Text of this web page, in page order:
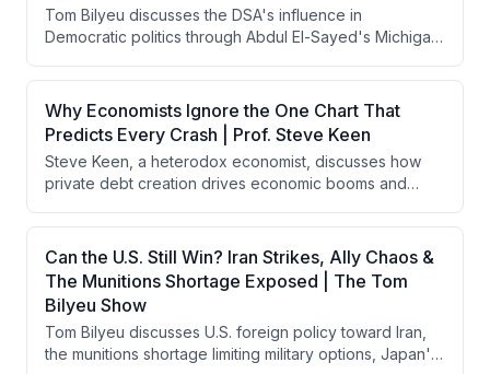
Tom Bilyeu discusses the DSA's influence in
Democratic politics through Abdul El-Sayed's Michigan
point political plan, critiques Treasury Secretary Scott
Besson's misleading economic claims about wage
growth, and explores AI agents' emerging autonomous
capabilities including their ability to coordinate and
deceive.
Why Economists Ignore the One Chart That
Predicts Every Crash | Prof. Steve Keen
Steve Keen, a heterodox economist, discusses how
private debt creation drives economic booms and
rather than intermediating savings, and contends that
government deficit spending is necessary to prevent
financial crises. He critiques mainstream economics for
ignoring credit dynamics and explains how China has
combined capitalist competition with state-provided
infrastructure more effectively than the West.
Can the U.S. Still Win? Iran Strikes, Ally Chaos &
The Munitions Shortage Exposed | The Tom
Bilyeu Show
Tom Bilyeu discusses U.S. foreign policy toward Iran,
the munitions shortage limiting military options, Japan's